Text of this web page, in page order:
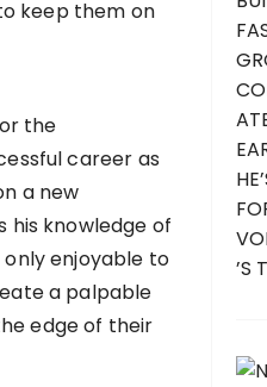
keep them on
the
career as
a new
his knowledge of
enjoyable to
a palpable
edge of their